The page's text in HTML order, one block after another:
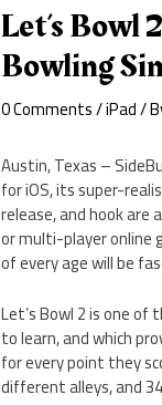
Let’s Bowl
Bowling
0 Comments/iPad/
Austin, Texas –
for iOS, its super-
release, and hook
or multi-player online
of every age will be
Let’s Bowl 2 is one
to learn, and which
for every point they
different alleys, and